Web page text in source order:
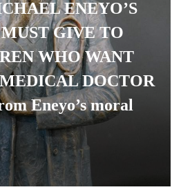
ENEYO’S
GIVE TO
WHO WANT
DOCTOR
Eneyo’s moral